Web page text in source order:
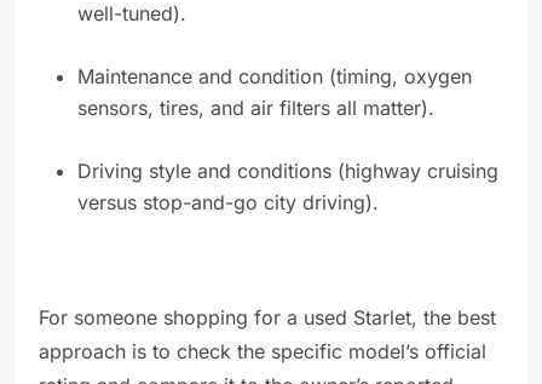
well-tuned).
Maintenance and condition (timing, oxygen
sensors, tires, and air filters all matter).
Driving style and conditions (highway cruising
versus stop-and-go city driving).
For someone shopping for a used Starlet, the best
approach is to check the specific model’s official